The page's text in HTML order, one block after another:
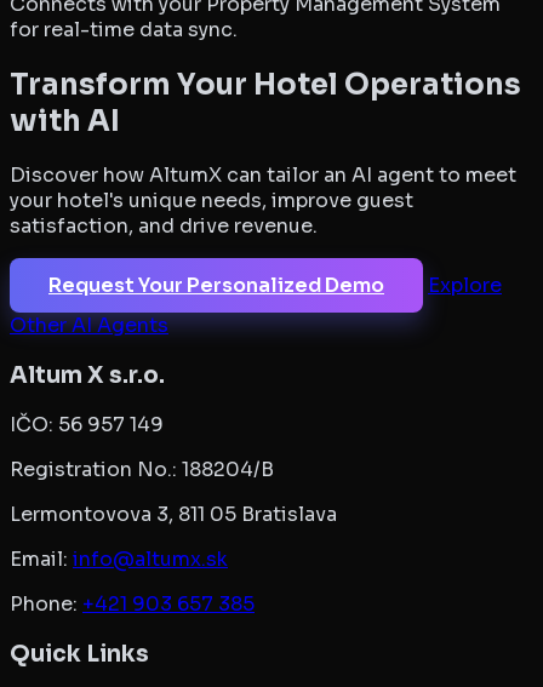
for real-time data sync.
Transform Your Hotel Operations
with AI
Discover how AltumX can tailor an AI agent to meet
your hotel's unique needs, improve guest
satisfaction, and drive revenue.
Request Your Personalized Demo
Explore
Other AI Agents
Altum X s.r.o.
IČO: 56 957 149
Registration No.: 188204/B
Lermontovova 3, 811 05 Bratislava
Email: info@altumx.sk
Phone: +421 903 657 385
Quick Links